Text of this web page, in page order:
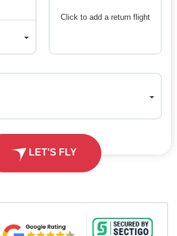
Click to add a return flight
LET'S FLY